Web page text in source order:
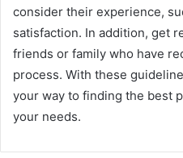
consider their experience,
satisfaction. In addition, get
friends or family who have
process. With these
your way to finding the best
your needs.